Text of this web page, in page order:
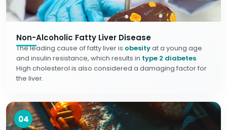
Non-Alcoholic Fatty Liver Disease
The leading cause of fatty liver is obesityat a young age
and insulin resistance, which results in type 2 diabetes.
High cholesterol is also considered a damaging factor for
the liver.
04